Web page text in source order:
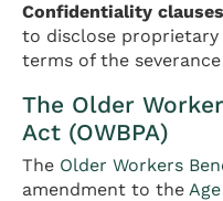
Confidentiality
to disclose
terms of the
The Older
Act (OWBPA)
The Older Workers
amendment to the